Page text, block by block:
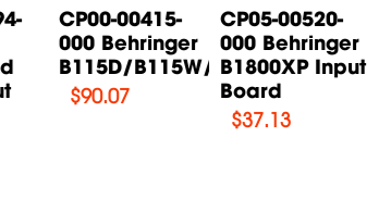
CP00-00415-
000 Behringer
B115D/B115W/B115MP3...
$90.07
CP05-00520-
000 Behringer
B1800XP Input
Board
$37.13